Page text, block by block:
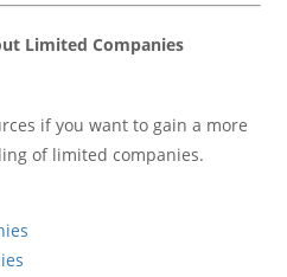
Limited Companies
if you want to gain a more
of limited companies.